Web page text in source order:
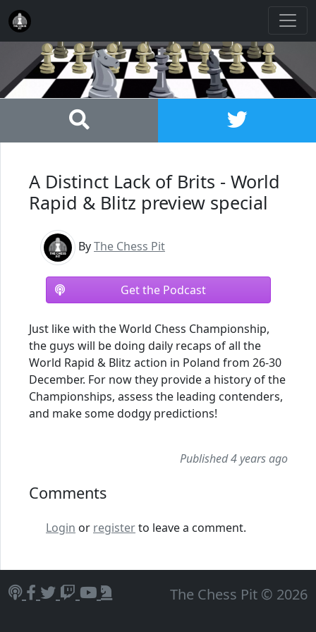
A Distinct Lack of Brits - World
Rapid & Blitz preview special
ByThe Chess Pit
Get the Podcast
Just like with the World Chess Championship,
the guys will be doing daily recaps of all the
World Rapid & Blitz action in Poland from 26-30
December. For now they provide a history of the
Championships, assess the leading contenders,
and make some dodgy predictions!
Published 4 years ago
Comments
Login or registerto leave a comment.
The Chess Pit © 2026